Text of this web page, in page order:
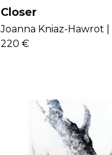
Closer
Joanna Kniaz-Hawrot |
220 €